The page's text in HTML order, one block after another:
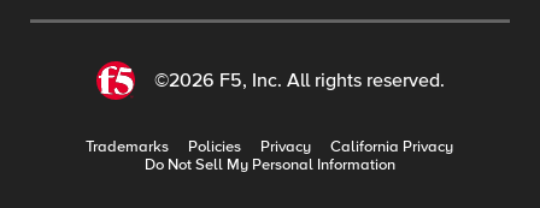
©2026 F5, Inc. All rights reserved.
Trademarks Policies Privacy
California Privacy
Do Not Sell My Personal Information